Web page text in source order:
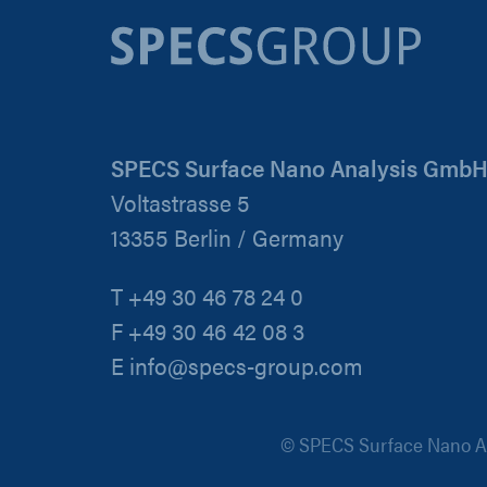
SPECS Surface Nano Analysis GmbH
Voltastrasse 5
13355 Berlin / Germany
T +49 30 46 78 24 0
F +49 30 46 42 08 3
E info@specs-group.com
© SPECS Surface Nano